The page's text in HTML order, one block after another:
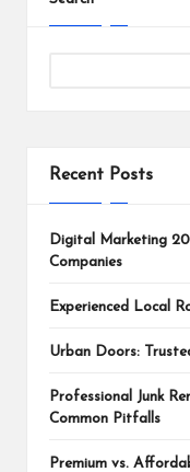
Recent Posts
Digital Marketing
Companies
Experienced Local
Urban Doors:
Professional Junk
Common Pitfalls
Premium vs.